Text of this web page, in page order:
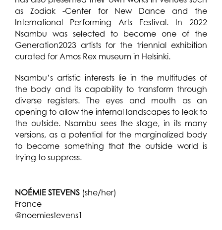
as Zodiak -Center for New Dance and the
International Performing Arts Festival. In 2022
Nsambu was selected to become one of the
Generation2023 artists for the triennial exhibition
curated for Amos Rex museum in Helsinki.
Nsambu’s artistic interests lie in the multitudes of
the body and its capability to transform through
diverse registers. The eyes and mouth as an
opening to allow the internal landscapes to leak to
the outside. Nsambu sees the stage, in its many
versions, as a potential for the marginalized body
to become something that the outside world is
trying to suppress.
NOÉMIE STEVENS(she/her)
France
@noemiestevens1